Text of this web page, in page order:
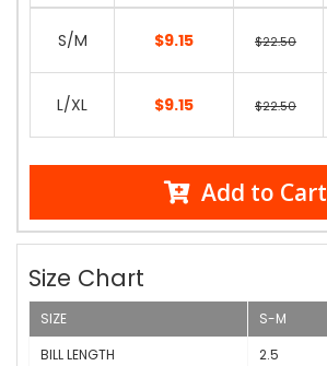
S/M $9.15 $22.50
L/XL $9.15 $22.50
Add to Cart
Size Chart
SIZE S-M
BILL LENGTH
2.5